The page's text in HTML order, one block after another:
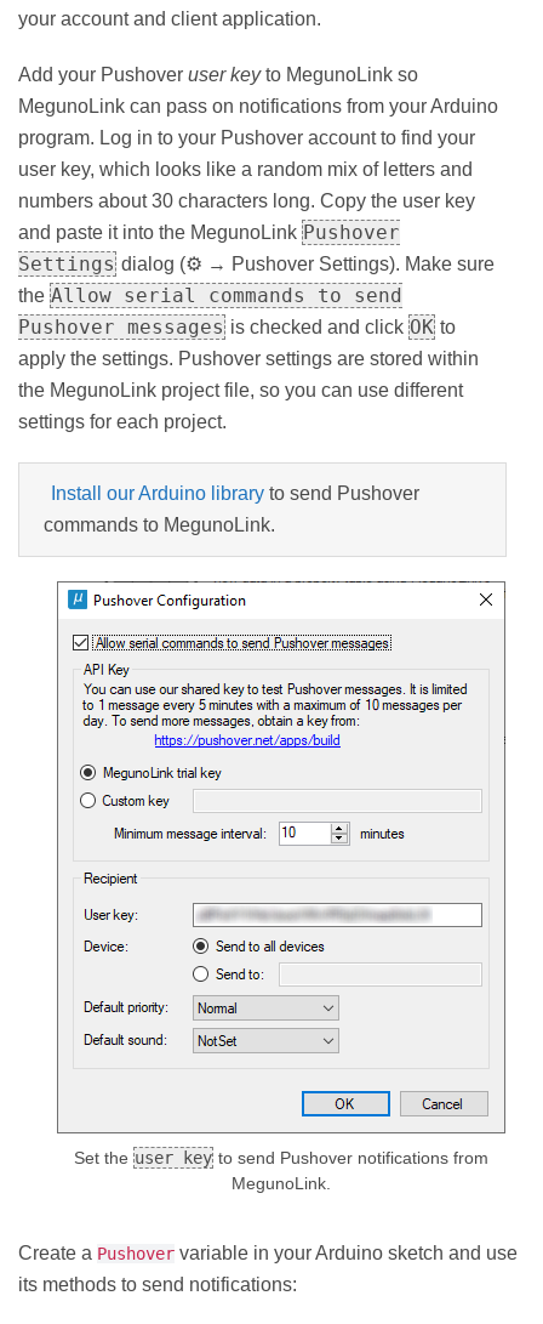
your account and client application.
Add your Pushover user keyto MegunoLink so
MegunoLink can pass on notifications from your Arduino
program. Log in to your Pushover account to find your
user key, which looks like a random mix of letters and
numbers about 30 characters long. Copy the user key
and paste it into the MegunoLink Pushover
Settings dialog (⚙ → Pushover Settings). Make sure
the Allow serial commands to send
Pushover messages is checked and click OK to
apply the settings. Pushover settings are stored within
the MegunoLink project file, so you can use different
settings for each project.
Install our Arduino library to send Pushover
commands to MegunoLink.
Set the user keyto send Pushover notifications from
MegunoLink.
Create a Pushover variable in your Arduino sketch and use
its methods to send notifications: